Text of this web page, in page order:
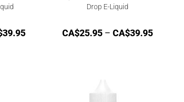
39.95
Drop E-Liquid
CA$25.95 – CA$39.95